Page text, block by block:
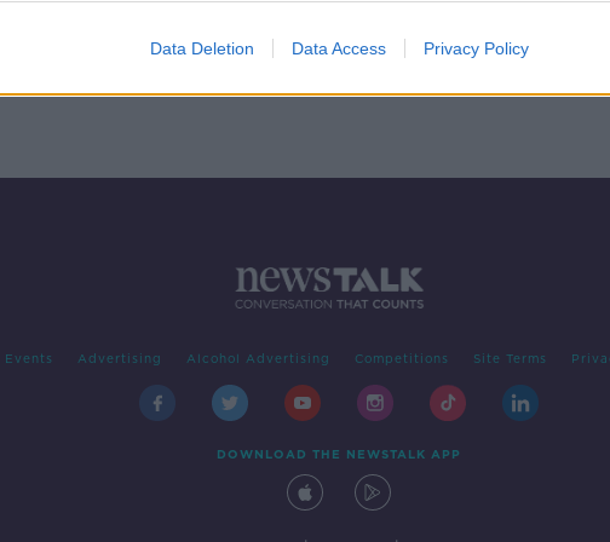
Data Deletion Data Access Privacy Policy
Events Advertising Alcohol Advertising Competitions Site Terms
DOWNLOAD THE NEWSTALK APP